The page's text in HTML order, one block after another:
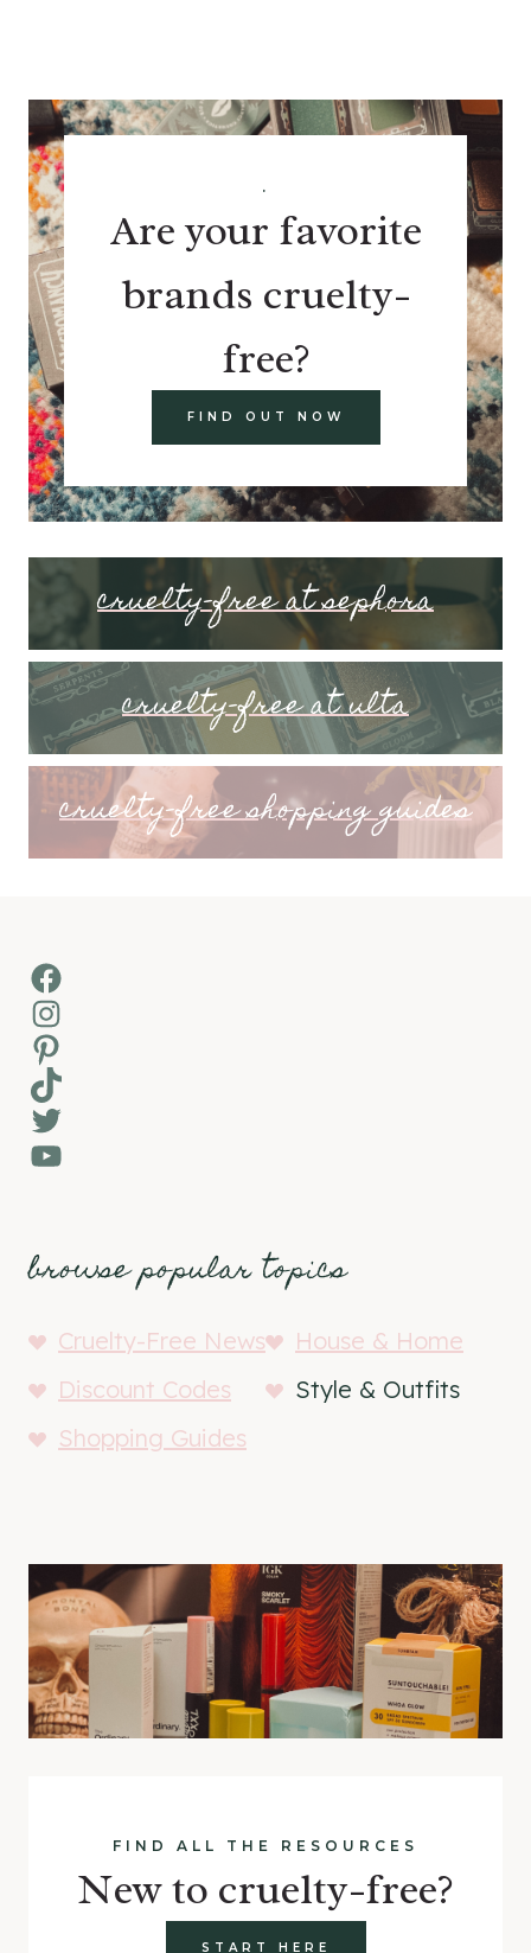
.
Are your favorite
brands cruelty-
free?
FIND OUT NOW
cruelty-free at sephora
cruelty-free at ulta
cruelty-free shopping guides
Facebook
Instagram
Pinterest
TikTok
Twitter
YouTube
browse popular topics
Cruelty-Free News
House & Home
Discount Codes
Style & Outfits
Shopping Guides
FIND ALL THE RESOURCES
New to cruelty-free?
START HERE